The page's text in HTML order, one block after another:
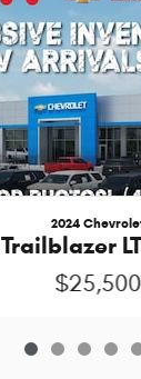
2024
Trailblazer
$25,500